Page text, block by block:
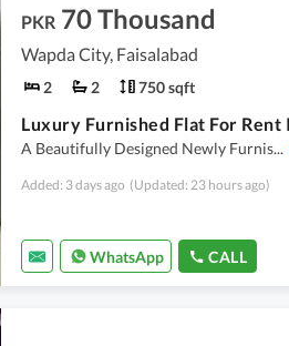
PKR 70 Thousand
Wapda City, Faisalabad
2 2 750 sqft
A Beautifully Designed Newly Furnis...
Added: 3 days ago (Updated: 23 hours ago)
WhatsApp CALL